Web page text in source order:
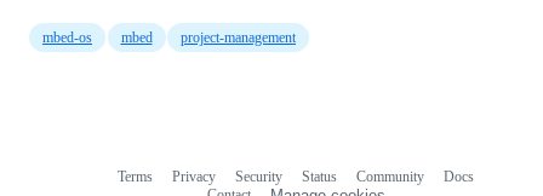
mbed-os mbed project-management
Terms Privacy Security Status Community
Docs